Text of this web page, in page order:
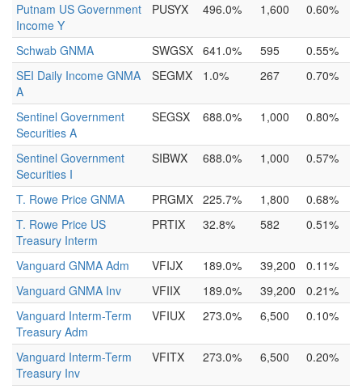
Putnam US Government
Income Y
PUSYX 496.0% 1,600 0.60%
Schwab GNMA SWGSX 641.0% 595
0.55%
SEI Daily Income GNMA
A
SEGMX 1.0% 267 0.70%
Sentinel Government
Securities A
SEGSX 688.0% 1,000 0.80%
Sentinel Government
Securities I
SIBWX 688.0% 1,000 0.57%
T. Rowe Price GNMA PRGMX 225.7% 1,800
0.68%
T. Rowe Price US
Treasury Interm
PRTIX 32.8% 582 0.51%
Vanguard GNMA Adm VFIJX 189.0% 39,200
0.11%
Vanguard GNMA Inv
VFIIX 189.0% 39,200
0.21%
Vanguard Interm-Term
Treasury Adm
VFIUX 273.0% 6,500 0.10%
Vanguard Interm-Term
Treasury Inv
VFITX 273.0% 6,500 0.20%